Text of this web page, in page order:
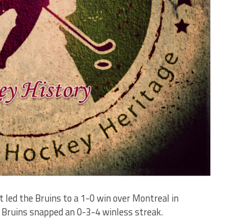
led the Bruins to a 1-0 win over Montreal in
snapped an 0-3-4 winless streak.